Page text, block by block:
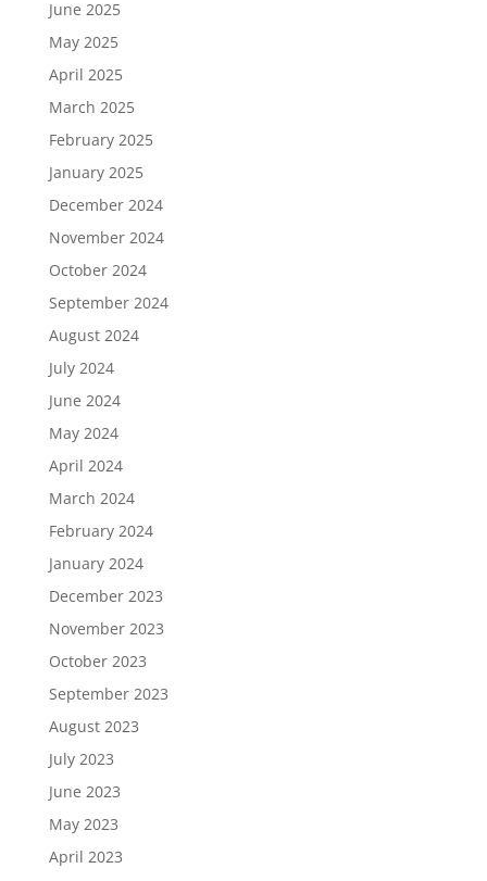
June 2025
May 2025
April 2025
March 2025
February 2025
January 2025
December 2024
November 2024
October 2024
September 2024
August 2024
July 2024
June 2024
May 2024
April 2024
March 2024
February 2024
January 2024
December 2023
November 2023
October 2023
September 2023
August 2023
July 2023
June 2023
May 2023
April 2023